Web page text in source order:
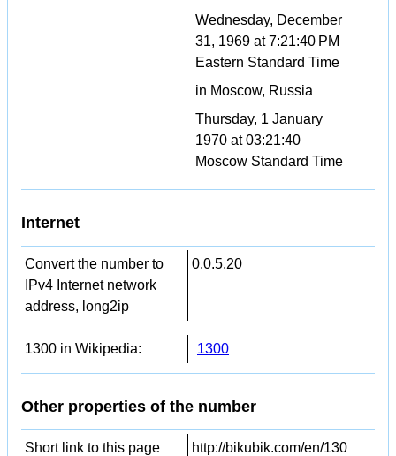
Wednesday, December
31, 1969 at 7:21:40 PM
Eastern Standard Time
in Moscow, Russia
Thursday, 1 January
1970 at 03:21:40
Moscow Standard Time
Internet
Convert the number to
IPv4 Internet network
address, long2ip
0.0.5.20
1300 in Wikipedia: 1300
Other properties of the number
Short link to this page
http://bikubik.com/en/130